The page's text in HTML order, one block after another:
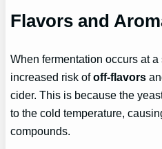
Flavors and
When fermentation occurs at
increased risk ofoff-flavors
cider. This is because the
to the cold temperature,
compounds.